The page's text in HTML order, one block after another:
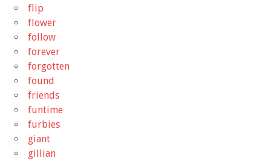
flip
flower
follow
forever
forgotten
found
friends
funtime
furbies
giant
gillian